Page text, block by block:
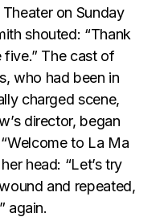
on Sunday
shouted: “Thank
five.” The cast of
who had been in
charged scene,
director, began
to La Ma
head: “Let’s try
and repeated,
again.